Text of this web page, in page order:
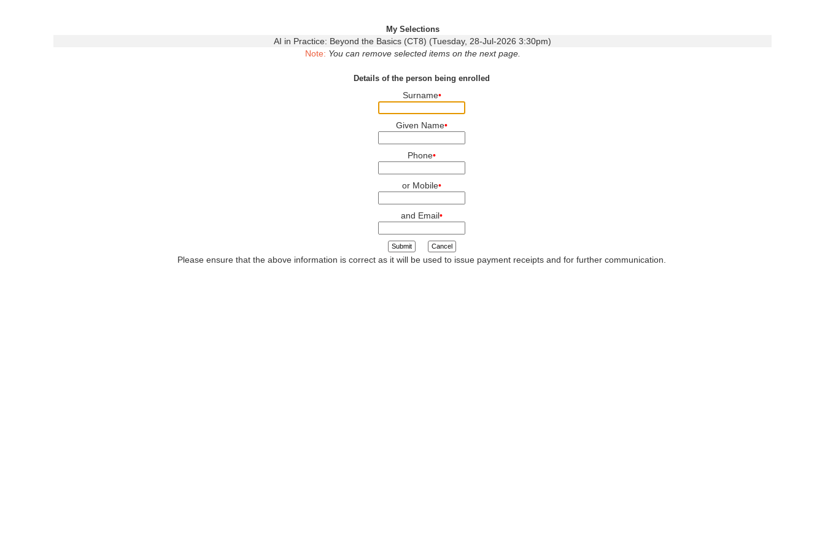
My Selections
AI in Practice: Beyond the Basics (CT8) (Tuesday, 28-Jul-2026 3:30pm)
Note: You can remove selected items on the next page.
Details of the person being enrolled
Surname•
Given Name•
Phone•
or Mobile•
and Email•
Submit Cancel
Please ensure that the above information is correct as it will be used to issue payment receipts and for further communication.